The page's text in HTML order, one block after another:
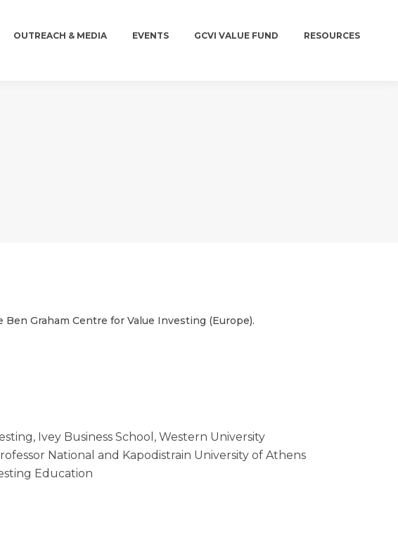
OUTREACH & MEDIA EVENTS GCVI VALUE FUND RESOURCES
Graham Centre for Value Investing (Europe).
Ivey Business School, Western University
National and Kapodistrain University of Athens
Education